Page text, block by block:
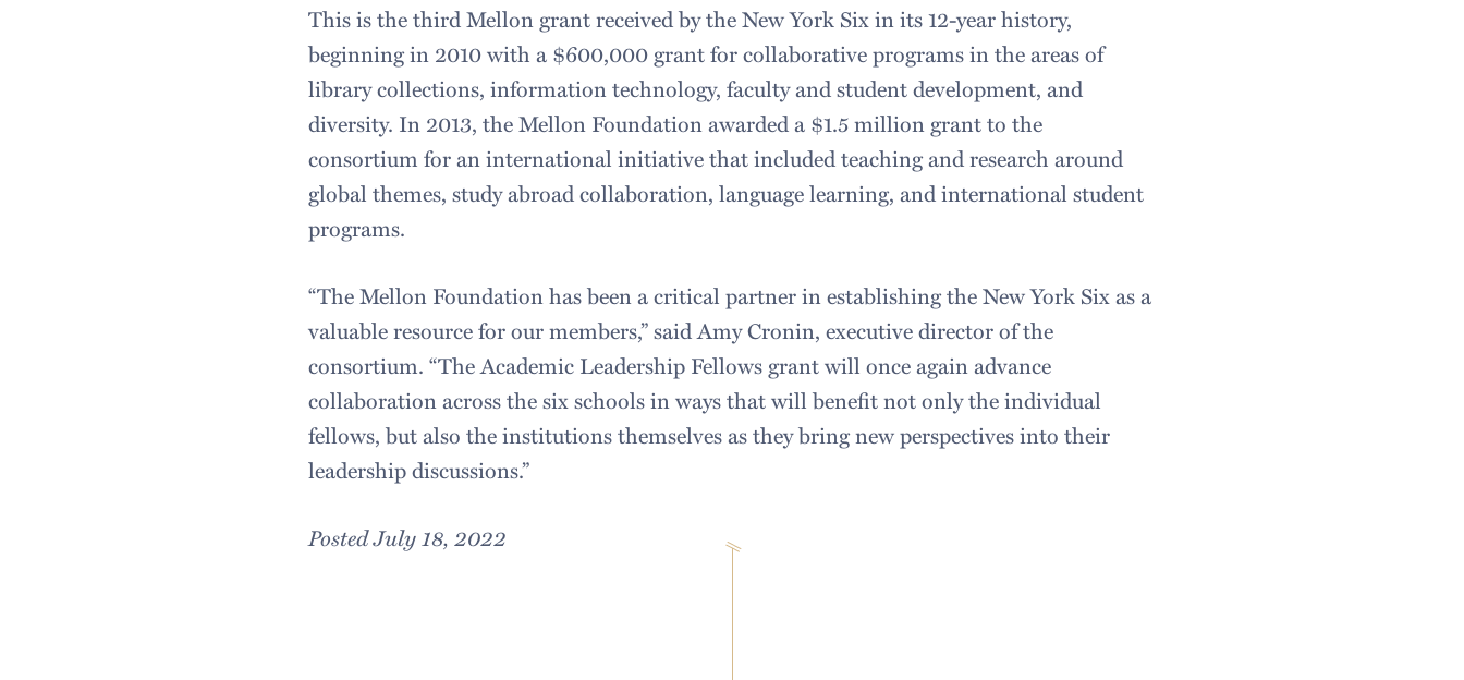
This is the third Mellon grant received by the New York Six in its 12-year history,
beginning in 2010 with a $600,000 grant for collaborative programs in the areas of
library collections, information technology, faculty and student development, and
diversity. In 2013, the Mellon Foundation awarded a $1.5 million grant to the
consortium for an international initiative that included teaching and research around
global themes, study abroad collaboration, language learning, and international student
programs.
“The Mellon Foundation has been a critical partner in establishing the New York Six as a
valuable resource for our members,” said Amy Cronin, executive director of the
consortium. “The Academic Leadership Fellows grant will once again advance
collaboration across the six schools in ways that will benefit not only the individual
fellows, but also the institutions themselves as they bring new perspectives into their
leadership discussions.”
Posted July 18, 2022